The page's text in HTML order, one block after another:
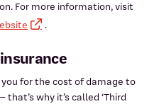
For more information, visit
.
for the cost of damage to
why it’s called ‘Third